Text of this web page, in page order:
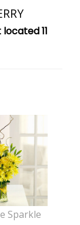
11
Sparkle